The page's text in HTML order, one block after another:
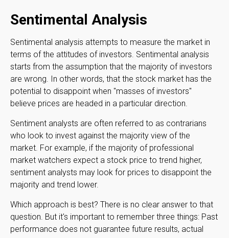
Sentimental Analysis
Sentimental analysis attempts to measure the market in
terms of the attitudes of investors. Sentimental analysis
starts from the assumption that the majority of investors
are wrong. In other words, that the stock market has the
potential to disappoint when "masses of investors"
believe prices are headed in a particular direction.
Sentiment analysts are often referred to as contrarians
who look to invest against the majority view of the
market. For example, if the majority of professional
market watchers expect a stock price to trend higher,
sentiment analysts may look for prices to disappoint the
majority and trend lower.
Which approach is best? There is no clear answer to that
question. But it's important to remember three things: Past
performance does not guarantee future results, actual